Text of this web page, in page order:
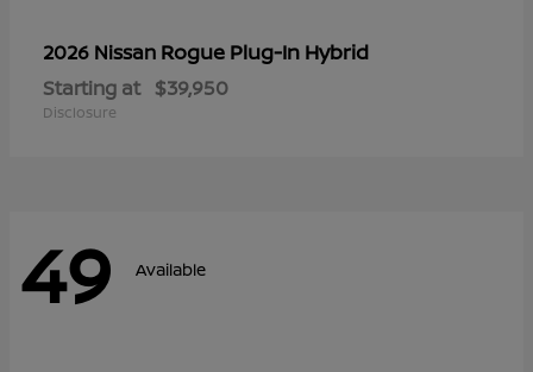
2026 Nissan Rogue Plug-In Hybrid
Starting at $39,950
Disclosure
49 Available